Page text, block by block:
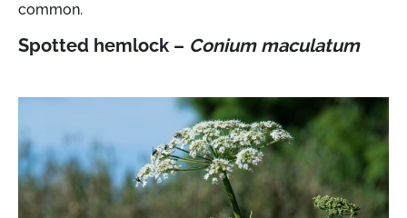
common.
Spotted hemlock – Conium maculatum